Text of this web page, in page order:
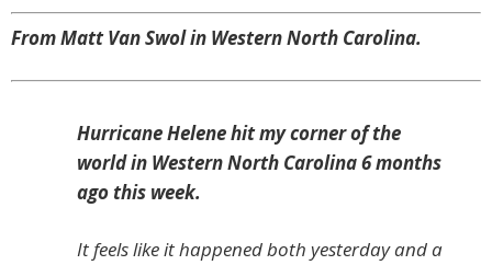
From Matt Van Swol in Western North Carolina.
Hurricane Helene hit my corner of the
world in Western North Carolina 6 months
ago this week.
It feels like it happened both yesterday and a